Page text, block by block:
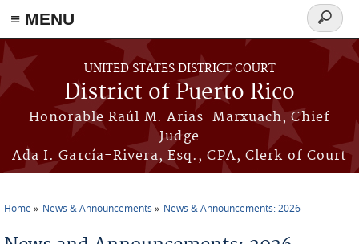
≡ MENU
Skip to main content
UNITED STATES DISTRICT COURT
District of Puerto Rico
Honorable Raúl M. Arias-Marxuach, Chief
Judge
Ada I. García-Rivera, Esq., CPA, Clerk of Court
Search
form
Home News & Announcements News & Announcements: 2026